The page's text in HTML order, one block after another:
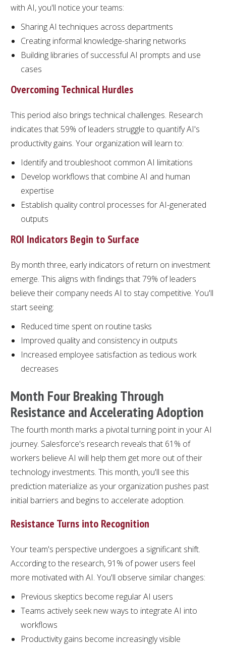
with AI, you'll notice your teams:
Sharing AI techniques across departments
Creating informal knowledge-sharing networks
Building libraries of successful AI prompts and use
cases
Overcoming Technical Hurdles
This period also brings technical challenges. Research
indicates that 59% of leaders struggle to quantify AI's
productivity gains. Your organization will learn to:
Identify and troubleshoot common AI limitations
Develop workflows that combine AI and human
expertise
Establish quality control processes for AI-generated
outputs
ROI Indicators Begin to Surface
By month three, early indicators of return on investment
emerge. This aligns with findings that 79% of leaders
believe their company needs AI to stay competitive. You'll
start seeing:
Reduced time spent on routine tasks
Improved quality and consistency in outputs
Increased employee satisfaction as tedious work
decreases
Month Four Breaking Through
Resistance and Accelerating Adoption
The fourth month marks a pivotal turning point in your AI
journey. Salesforce's research reveals that 61% of
workers believe AI will help them get more out of their
technology investments. This month, you'll see this
prediction materialize as your organization pushes past
initial barriers and begins to accelerate adoption.
Resistance Turns into Recognition
Your team's perspective undergoes a significant shift.
According to the research, 91% of power users feel
more motivated with AI. You'll observe similar changes:
Previous skeptics become regular AI users
Teams actively seek new ways to integrate AI into
workflows
Productivity gains become increasingly visible